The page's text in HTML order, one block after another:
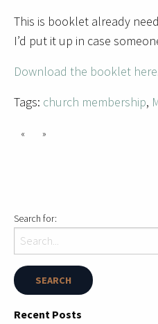
This is booklet already
I’d put it up in case
Download the booklet here
Tags: church membership,
« »
Search for:
Recent Posts